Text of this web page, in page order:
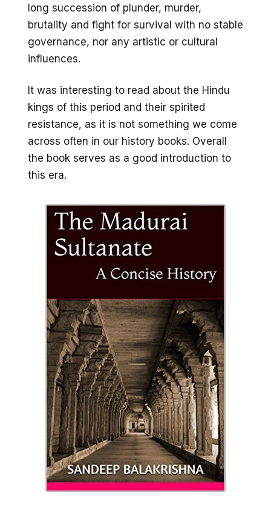
long succession of plunder, murder,
brutality and fight for survival with no stable
governance, nor any artistic or cultural
influences.
It was interesting to read about the Hindu
kings of this period and their spirited
resistance, as it is not something we come
across often in our history books. Overall
the book serves as a good introduction to
this era.